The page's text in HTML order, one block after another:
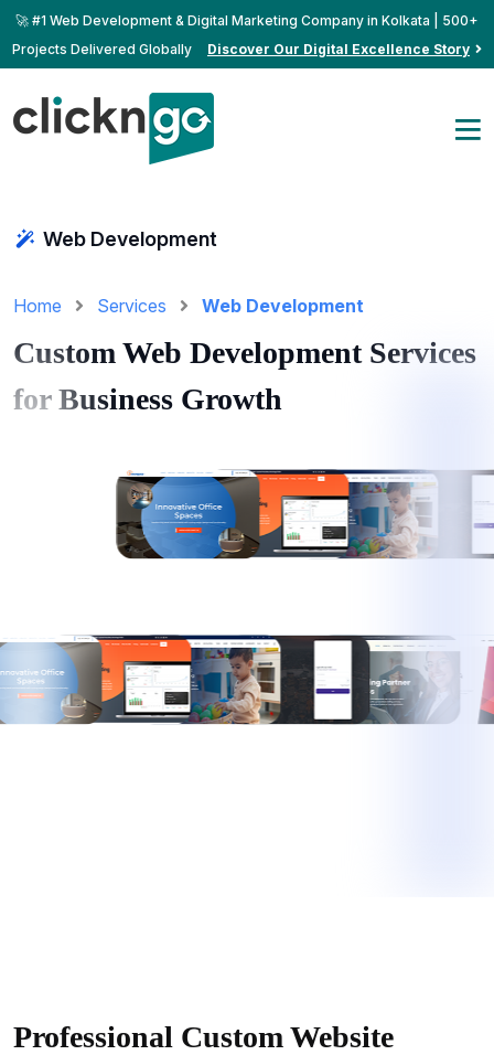
🚀 #1 Web Development & Digital Marketing Company in Kolkata | 500+
Projects Delivered Globally
Discover Our Digital Excellence Story
Web Development
Home Services Web Development
Custom Web Development Services
for Business Growth
Professional Custom Website